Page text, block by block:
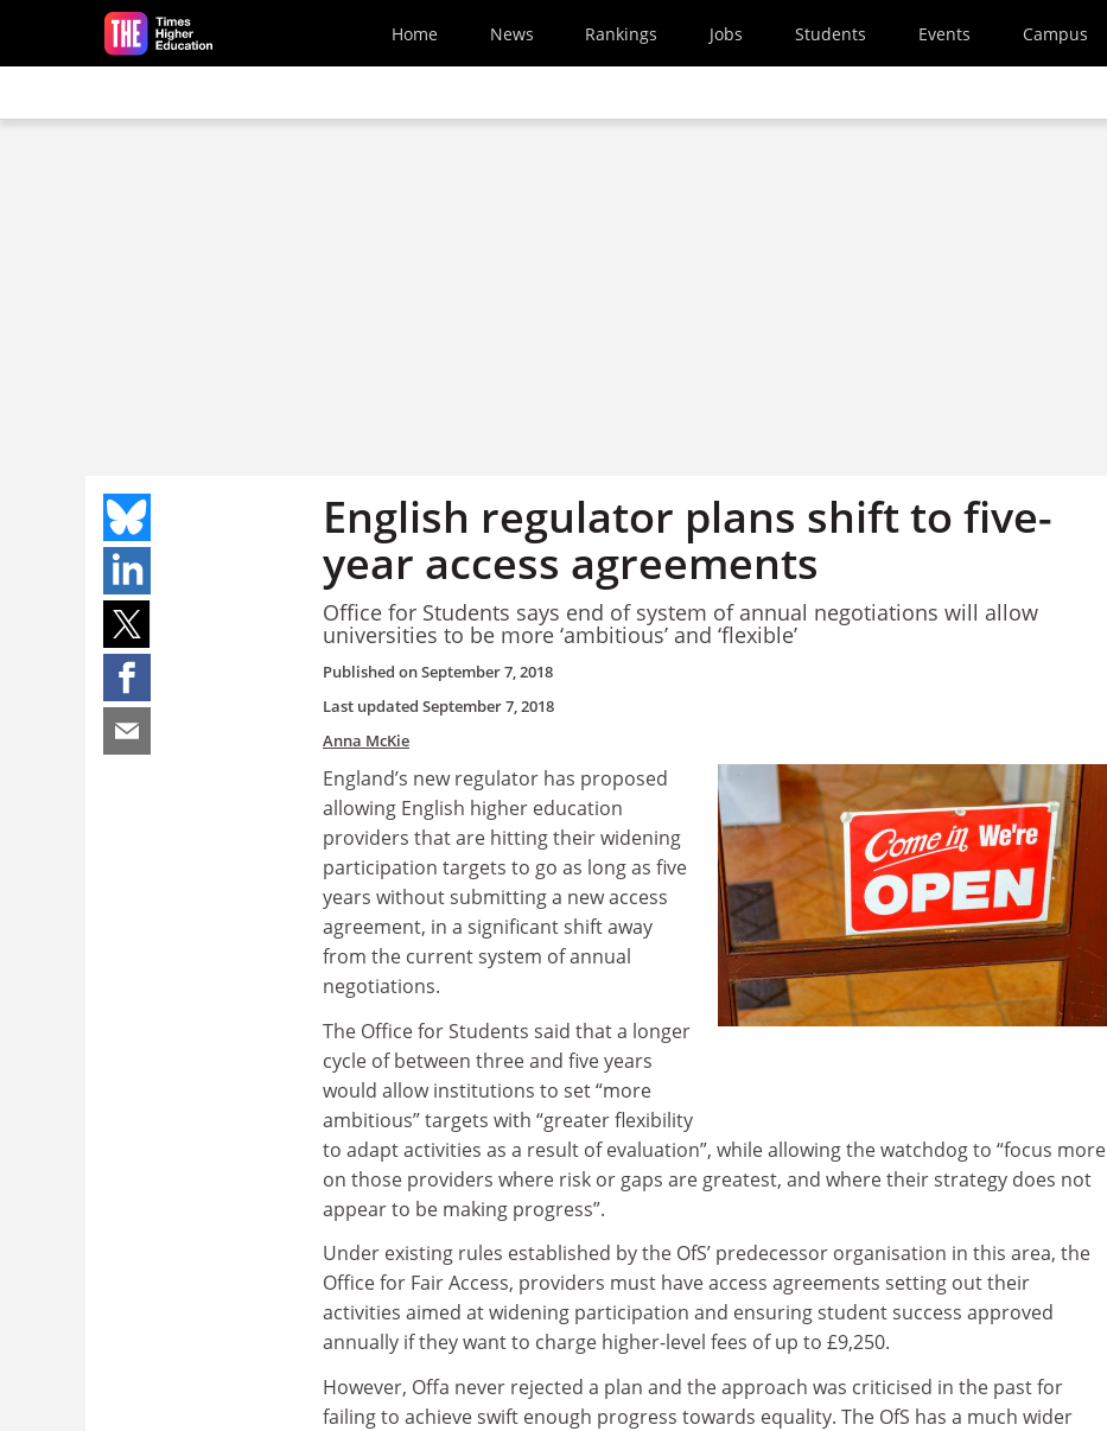
Skip to main content
Home News Rankings Jobs Students Events Campus
English regulator plans shift to five-
year access agreements
Office for Students says end of system of annual negotiations will allow
universities to be more ‘ambitious’ and ‘flexible’
Published onSeptember 7, 2018
Last updated September 7, 2018
Anna McKie
England’s new regulator has proposed
allowing English higher education
providers that are hitting their widening
participation targets to go as long as five
years without submitting a new access
agreement, in a significant shift away
from the current system of annual
negotiations.
The Office for Students said that a longer
cycle of between three and five years
would allow institutions to set “more
ambitious” targets with “greater flexibility
to adapt activities as a result of evaluation”, while allowing the watchdog to “focus more
on those providers where risk or gaps are greatest, and where their strategy does not
appear to be making progress”.
Under existing rules established by the OfS’ predecessor organisation in this area, the
Office for Fair Access, providers must have access agreements setting out their
activities aimed at widening participation and ensuring student success approved
annually if they want to charge higher-level fees of up to £9,250.
However, Offa never rejected a plan and the approach was criticised in the past for
failing to achieve swift enough progress towards equality. The OfS has a much wider